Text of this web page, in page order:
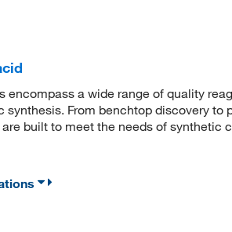
a wide range of quality
From benchtop discovery to
built to meet the needs of synthetic